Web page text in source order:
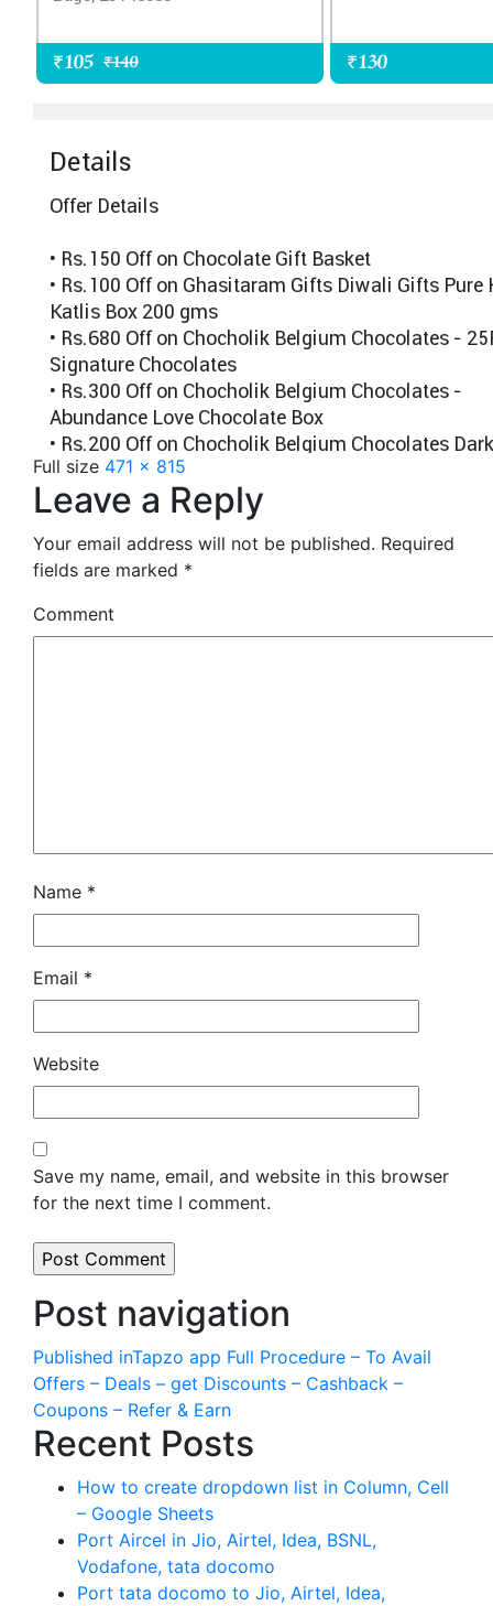
Full size 471 × 815
Leave a Reply
Your email address will not be published. Required
fields are marked *
Comment
Name *
Email *
Website
Save my name, email, and website in this browser
for the next time I comment.
Post navigation
Published inTapzo app Full Procedure – To Avail
Offers – Deals – get Discounts – Cashback –
Coupons – Refer & Earn
Recent Posts
How to create dropdown list in Column, Cell
– Google Sheets
Port Aircel in Jio, Airtel, Idea, BSNL,
Vodafone, tata docomo
Port tata docomo to Jio, Airtel, Idea,